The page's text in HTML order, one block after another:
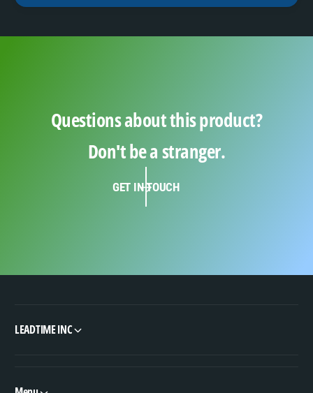
Questions about this product?
Don't be a stranger.
GET IN TOUCH
LEADTIME INC